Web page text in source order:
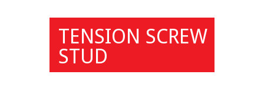
TENSION SCREW
STUD